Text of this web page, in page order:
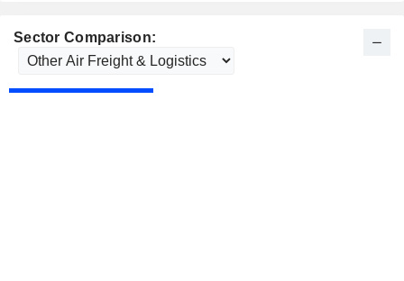
Sector Comparison: